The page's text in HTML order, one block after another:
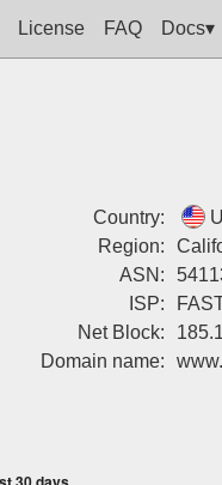
License FAQ Docs▾
Country:
Region:
ASN:
ISP:
Net Block:
Domain name: